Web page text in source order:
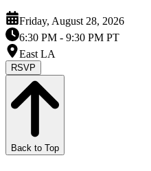
Friday, August 28, 2026
6:30 PM - 9:30 PM PT
East LA
RSVP
Back to Top